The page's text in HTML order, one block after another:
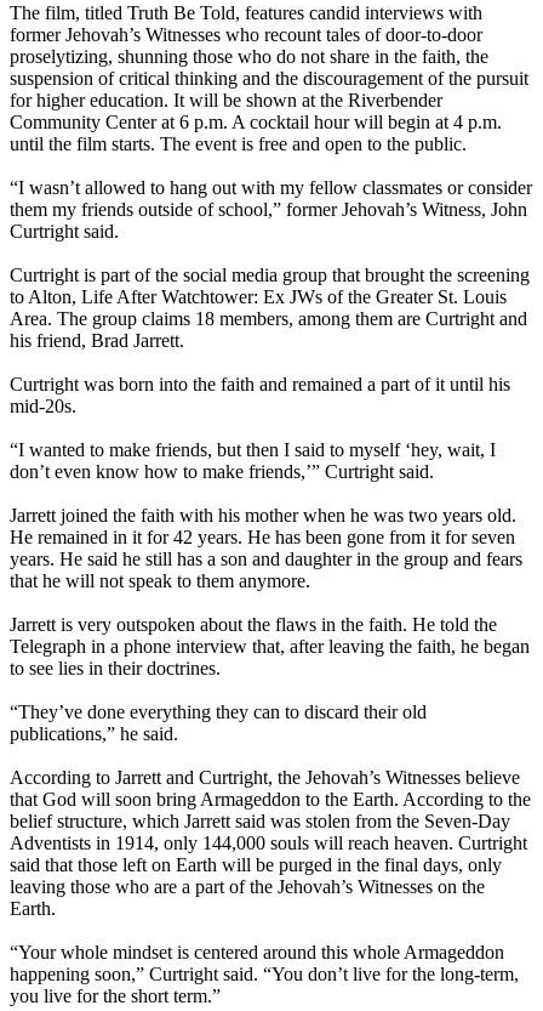
The film, titled Truth Be Told, features candid interviews with
former Jehovah’s Witnesses who recount tales of door-to-door
proselytizing, shunning those who do not share in the faith, the
suspension of critical thinking and the discouragement of the pursuit
for higher education. It will be shown at the Riverbender
Community Center at 6 p.m. A cocktail hour will begin at 4 p.m.
until the film starts. The event is free and open to the public.
“I wasn’t allowed to hang out with my fellow classmates or consider
them my friends outside of school,” former Jehovah’s Witness, John
Curtright said.
Curtright is part of the social media group that brought the screening
to Alton, Life After Watchtower: Ex JWs of the Greater St. Louis
Area. The group claims 18 members, among them are Curtright and
his friend, Brad Jarrett.
Curtright was born into the faith and remained a part of it until his
mid-20s.
“I wanted to make friends, but then I said to myself ‘hey, wait, I
don’t even know how to make friends,’” Curtright said.
Jarrett joined the faith with his mother when he was two years old.
He remained in it for 42 years. He has been gone from it for seven
years. He said he still has a son and daughter in the group and fears
that he will not speak to them anymore.
Jarrett is very outspoken about the flaws in the faith. He told the
Telegraph in a phone interview that, after leaving the faith, he began
to see lies in their doctrines.
“They’ve done everything they can to discard their old
publications,” he said.
According to Jarrett and Curtright, the Jehovah’s Witnesses believe
that God will soon bring Armageddon to the Earth. According to the
belief structure, which Jarrett said was stolen from the Seven-Day
Adventists in 1914, only 144,000 souls will reach heaven. Curtright
said that those left on Earth will be purged in the final days, only
leaving those who are a part of the Jehovah’s Witnesses on the
Earth.
“Your whole mindset is centered around this whole Armageddon
happening soon,” Curtright said. “You don’t live for the long-term,
you live for the short term.”